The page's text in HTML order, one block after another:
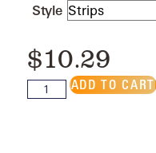
Style
$10.29
ADD TO CART